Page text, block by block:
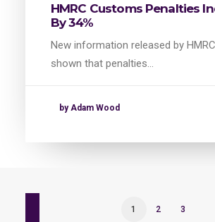
HMRC Customs Penalties
By 34%
New information released by
shown that penalties…
by Adam Wood
1 2 3